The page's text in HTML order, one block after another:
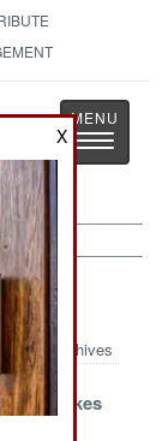
Toggle
Archives
Makes
X